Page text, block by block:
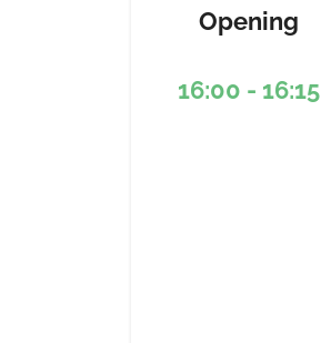
Opening
16:00 - 16:15